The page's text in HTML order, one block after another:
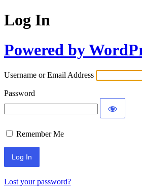
Log In
Powered by
Username or Email Address
Password
Remember Me
Lost your password?